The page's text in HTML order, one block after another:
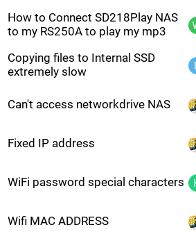
How to Connect SD218Play NAS
to my RS250A to play my mp3
Copying files to Internal SSD
extremely slow
Can't access networkdrive NAS
Fixed IP address
WiFi password special characters
Wifi MAC ADDRESS